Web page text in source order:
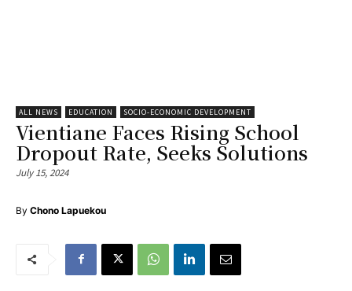
ALL NEWS EDUCATION SOCIO-ECONOMIC DEVELOPMENT
Vientiane Faces Rising School
Dropout Rate, Seeks Solutions
July 15, 2024
By Chono Lapuekou